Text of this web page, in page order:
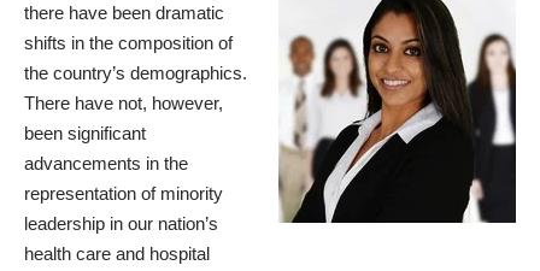
there have been dramatic
shifts in the composition of
the country’s demographics.
There have not, however,
been significant
advancements in the
representation of minority
leadership in our nation’s
health care and hospital